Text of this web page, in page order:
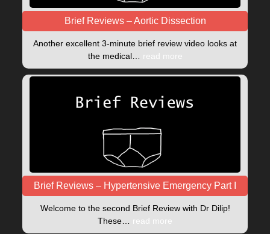
Brief Reviews – Aortic Dissection
Another excellent 3-minute brief review video looks at
the medical… read more
Brief Reviews – Hypertensive Emergency Part I
Welcome to the second Brief Review with Dr Dilip!
These… read more